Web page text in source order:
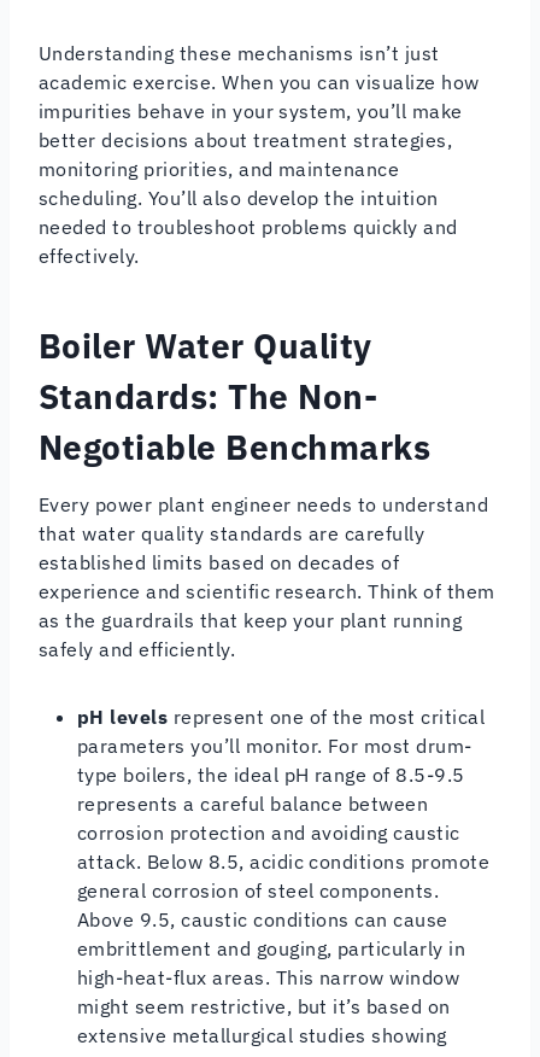
Understanding these mechanisms isn’t just
academic exercise. When you can visualize how
impurities behave in your system, you’ll make
better decisions about treatment strategies,
monitoring priorities, and maintenance
scheduling. You’ll also develop the intuition
needed to troubleshoot problems quickly and
effectively.
Boiler Water Quality
Standards: The Non-
Negotiable Benchmarks
Every power plant engineer needs to understand
that water quality standards are carefully
established limits based on decades of
experience and scientific research. Think of them
as the guardrails that keep your plant running
safely and efficiently.
pH levels represent one of the most critical
parameters you’ll monitor. For most drum-
type boilers, the ideal pH range of 8.5-9.5
represents a careful balance between
corrosion protection and avoiding caustic
attack. Below 8.5, acidic conditions promote
general corrosion of steel components.
Above 9.5, caustic conditions can cause
embrittlement and gouging, particularly in
high-heat-flux areas. This narrow window
might seem restrictive, but it’s based on
extensive metallurgical studies showing